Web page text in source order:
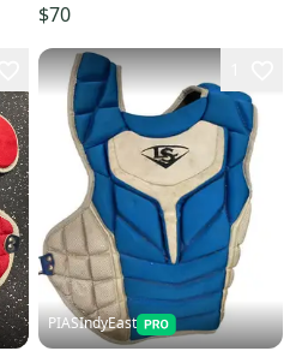
$70
PIASIndyEast